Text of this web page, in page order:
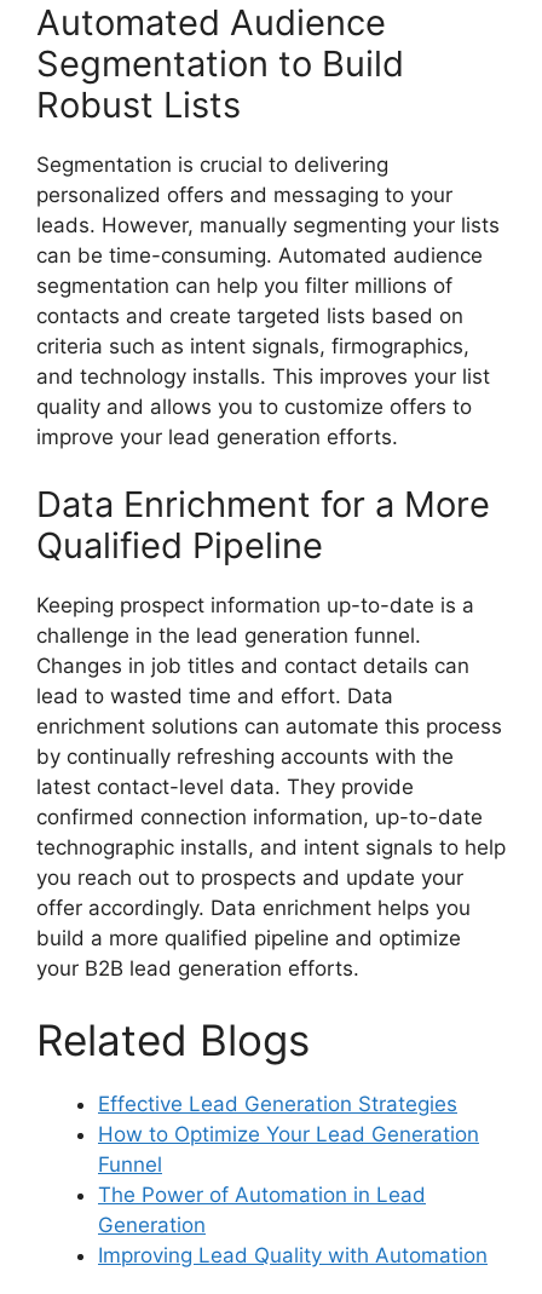
Automated Audience
Segmentation to Build
Robust Lists
Segmentation is crucial to delivering
personalized offers and messaging to your
leads. However, manually segmenting your lists
can be time-consuming. Automated audience
segmentation can help you filter millions of
contacts and create targeted lists based on
criteria such as intent signals, firmographics,
and technology installs. This improves your list
quality and allows you to customize offers to
improve your lead generation efforts.
Data Enrichment for a More
Qualified Pipeline
Keeping prospect information up-to-date is a
challenge in the lead generation funnel.
Changes in job titles and contact details can
lead to wasted time and effort. Data
enrichment solutions can automate this process
by continually refreshing accounts with the
latest contact-level data. They provide
confirmed connection information, up-to-date
technographic installs, and intent signals to help
you reach out to prospects and update your
offer accordingly. Data enrichment helps you
build a more qualified pipeline and optimize
your B2B lead generation efforts.
Related Blogs
Effective Lead Generation Strategies
How to Optimize Your Lead Generation
Funnel
The Power of Automation in Lead
Generation
Improving Lead Quality with Automation